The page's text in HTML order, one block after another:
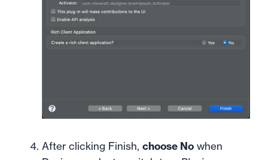
After clicking Finish, choose No when